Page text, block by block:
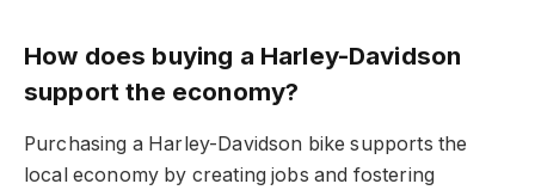
How does buying a Harley-Davidson
support the economy?
Purchasing a Harley-Davidson bike supports the
local economy by creating jobs and fostering